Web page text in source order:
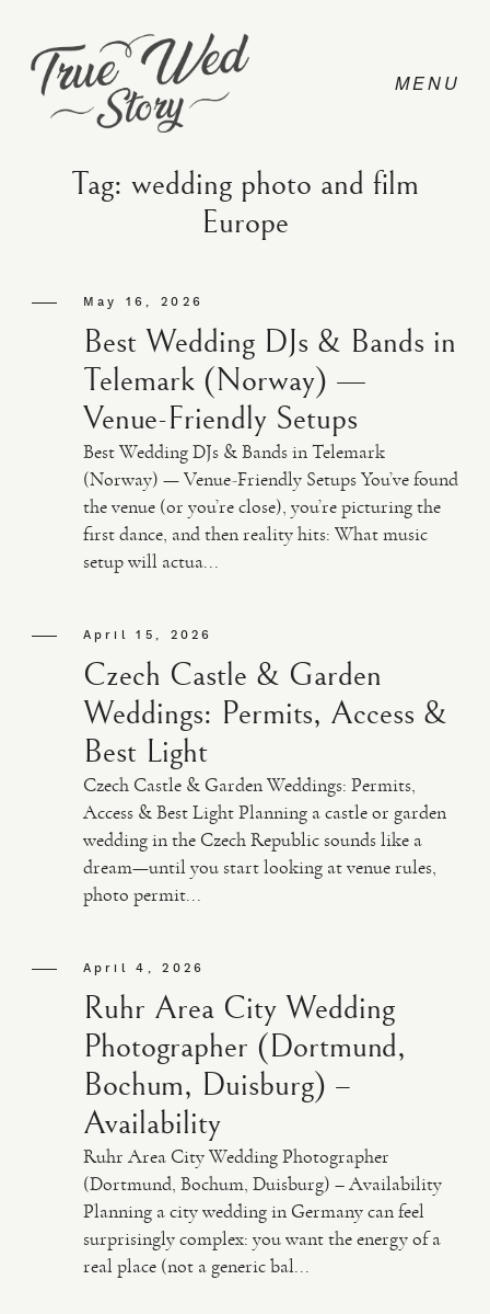
PRICING
PHOTO
VIDEO
Tag: wedding photo and film
Europe
May 16, 2026
Best Wedding DJs & Bands in
Telemark (Norway) —
Venue-Friendly Setups
Best Wedding DJs & Bands in Telemark
(Norway) — Venue-Friendly Setups You’ve found
the venue (or you’re close), you’re picturing the
first dance, and then reality hits: What music
setup will actua...
April 15, 2026
Czech Castle & Garden
Weddings: Permits, Access &
Best Light
Czech Castle & Garden Weddings: Permits,
Access & Best Light Planning a castle or garden
wedding in the Czech Republic sounds like a
dream—until you start looking at venue rules,
photo permit...
April 4, 2026
Ruhr Area City Wedding
Photographer (Dortmund,
Bochum, Duisburg) –
Availability
Ruhr Area City Wedding Photographer
(Dortmund, Bochum, Duisburg) – Availability
Planning a city wedding in Germany can feel
surprisingly complex: you want the energy of a
real place (not a generic bal...